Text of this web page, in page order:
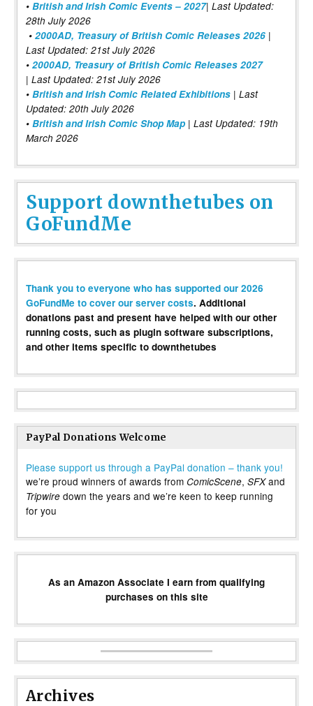
• British and Irish Comic Events – 2027| Last Updated:
28th July 2026
• 2000AD, Treasury of British Comic Releases 2026 |
Last Updated: 21st July 2026
• 2000AD, Treasury of British Comic Releases 2027
| Last Updated: 21st July 2026
• British and Irish Comic Related Exhibitions | Last
Updated: 20th July 2026
• British and Irish Comic Shop Map | Last Updated: 19th
March 2026
Support downthetubes on
GoFundMe
Thank you to everyone who has supported our 2026
GoFundMe to cover our server costs. Additional
donations past and present have helped with our other
running costs, such as plugin software subscriptions,
and other items specific to downthetubes
PayPal Donations Welcome
Please support us through a PayPal donation – thank you!
we’re proud winners of awards from ComicScene, SFXand
Tripwire down the years and we’re keen to keep running
for you
As an Amazon Associate I earn from qualifying
purchases on this site
Archives